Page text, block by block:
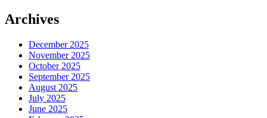
Archives
December 2025
November 2025
October 2025
September 2025
August 2025
July 2025
June 2025